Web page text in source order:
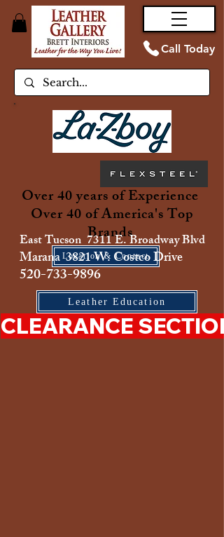
Call Today
Over 40 years of Experience
Over 40 of America's Top
Brands
Location & Contact
East Tucson 7311 E. Broadway Blvd
Marana 3821 W. Costco Drive
520-733-9896
Leather Education
CLEARANCE